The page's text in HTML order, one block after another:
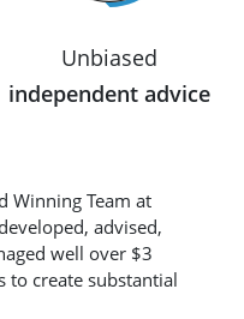
Unbiased
independent advice
Winning Team at
advised,
well over $3
to create substantial